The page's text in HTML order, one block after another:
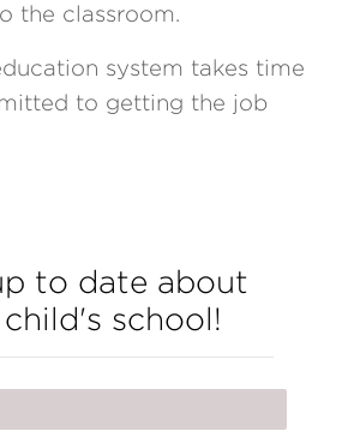
the classroom.
system takes time
to getting the job
to date about
school!